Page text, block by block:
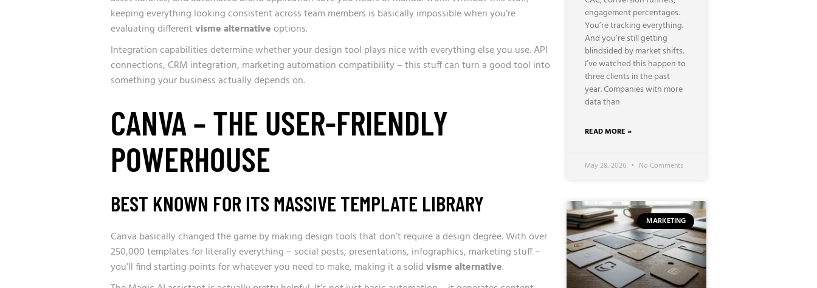
keeping everything looking consistent across team members is basically impossible when you’re
evaluating differentvisme alternativeoptions.
Integration capabilities determine whether your design tool plays nice with everything else you use. API
connections, CRM integration, marketing automation compatibility – this stuff can turn a good tool into
something your business actually depends on.
CANVA – THE USER-FRIENDLY
POWERHOUSE
BEST KNOWN FOR ITS MASSIVE TEMPLATE LIBRARY
Canva basically changed the game by making design tools that don’t require a design degree. With over
250,000 templates for literally everything – social posts, presentations, infographics, marketing stuff –
you’ll find starting points for whatever you need to make, making it a solidvisme alternative.
engagement percentages.
You’re tracking everything.
And you’re still getting
blindsided by market shifts.
I’ve watched this happen to
three clients in the past
year. Companies with more
data than
READ MORE »
May 28, 2026 No Comments
MARKETING